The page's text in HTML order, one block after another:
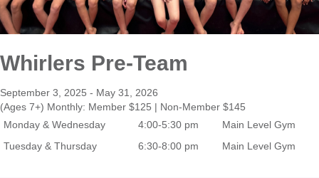
Whirlers Pre-Team
September 3, 2025 - May 31, 2026
(Ages 7+) Monthly: Member $125 | Non-Member $145
Monday & Wednesday
4:00-5:30 pm
Main Level Gym
Tuesday & Thursday
6:30-8:00 pm Main Level Gym